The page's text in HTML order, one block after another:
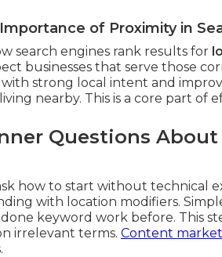
of Proximity in
search engines rank results for
businesses that serve those
with strong local intent and
nearby. This is a core part of
Questions About
how to start without technical
with location modifiers.
keyword work before. This
irrelevant terms. Content